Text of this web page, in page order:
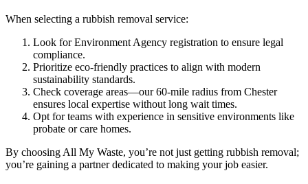
When selecting a rubbish removal service:
Look for Environment Agency registration to ensure legal
compliance.
Prioritize eco-friendly practices to align with modern
sustainability standards.
Check coverage areas—our 60-mile radius from Chester
ensures local expertise without long wait times.
Opt for teams with experience in sensitive environments like
probate or care homes.
By choosing All My Waste, you’re not just getting rubbish removal;
you’re gaining a partner dedicated to making your job easier.